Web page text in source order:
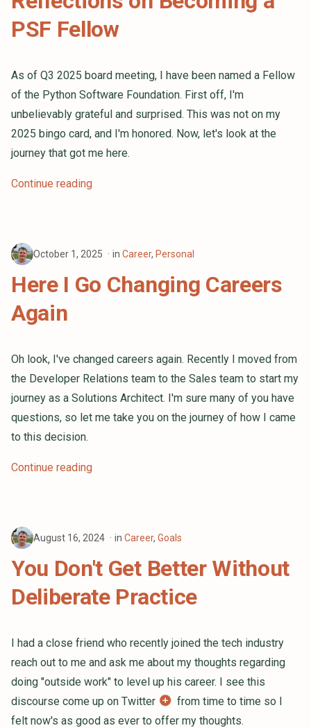
PSF Fellow
As of Q3 2025 board meeting, I have been named a Fellow
of the Python Software Foundation. First off, I'm
unbelievably grateful and surprised. This was not on my
2025 bingo card, and I'm honored. Now, let's look at the
journey that got me here.
Continue reading
October 1, 2025 in Career, Personal
Here I Go Changing Careers
Again
Oh look, I've changed careers again. Recently I moved from
the Developer Relations team to the Sales team to start my
journey as a Solutions Architect. I'm sure many of you have
questions, so let me take you on the journey of how I came
to this decision.
Continue reading
August 16, 2024 in Career, Goals
You Don't Get Better Without
Deliberate Practice
I had a close friend who recently joined the tech industry
reach out to me and ask me about my thoughts regarding
doing "outside work" to level up his career. I see this
discourse come up on Twitter
from time to time so I
felt now's as good as ever to offer my thoughts.